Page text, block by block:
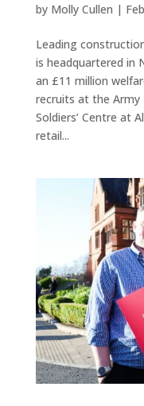
by Molly Cullen |
Leading
is headquartered in
an £11 million
recruits at the Army
Soldiers’ Centre at
retail...